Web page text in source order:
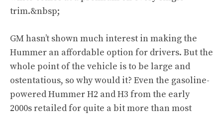
trim.&nbsp;
GM hasn’t shown much interest in making the
Hummer an affordable option for drivers. But the
whole point of the vehicle is to be large and
ostentatious, so why would it? Even the gasoline-
powered Hummer H2 and H3 from the early
2000s retailed for quite a bit more than most